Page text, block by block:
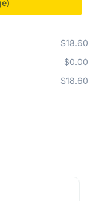
$18.60
$0.00
$18.60